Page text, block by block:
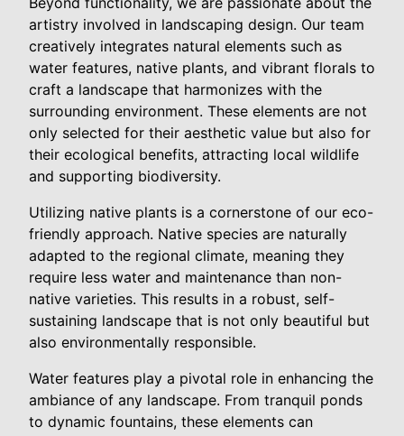
artistry involved in landscaping design. Our team
creatively integrates natural elements such as
water features, native plants, and vibrant florals to
craft a landscape that harmonizes with the
surrounding environment. These elements are not
only selected for their aesthetic value but also for
their ecological benefits, attracting local wildlife
and supporting biodiversity.
Utilizing native plants is a cornerstone of our eco-
friendly approach. Native species are naturally
adapted to the regional climate, meaning they
require less water and maintenance than non-
native varieties. This results in a robust, self-
sustaining landscape that is not only beautiful but
also environmentally responsible.
Water features play a pivotal role in enhancing the
ambiance of any landscape. From tranquil ponds
to dynamic fountains, these elements can